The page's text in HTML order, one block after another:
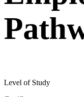
Level of Study